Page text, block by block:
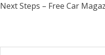
Next Steps – Free Car